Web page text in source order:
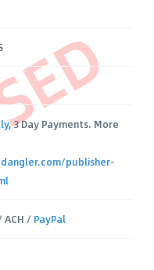
, 3 Day Payments. More
publisher-
ACH / PayPal